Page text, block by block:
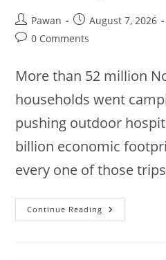
Post
author:
Pawan
Post
published:
August 7, 2026
Post0 Comments
More than 52 million
households went
pushing outdoor
billion economic
every one of those
Continue Reading
Best